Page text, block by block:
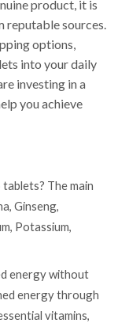
product, it is
sources.
options,
into your daily
investing in a
you achieve
The main
Ginseng,
Potassium,
energy without
energy through
vitamins,